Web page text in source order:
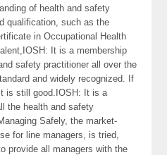
of health and safety
qualification, such as the
in Occupational Health
It is a membership
safety practitioner all over the
and widely recognized. If
is still good.IOSH: It is a
the health and safety
Safely, the market-
for line managers, is tried,
provide all managers with the